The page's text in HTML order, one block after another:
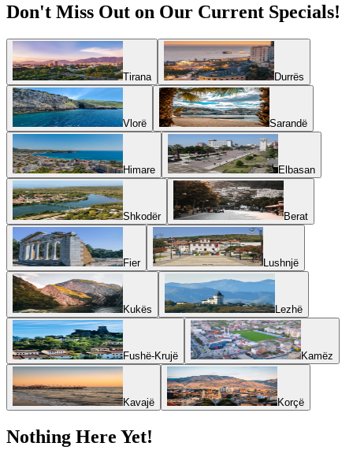
Don't Miss Out on Our Current Specials!
Tirana Durrës
Vlorë Sarandë
Himare Elbasan
Shkodër Berat
Fier Lushnjë
Kukës Lezhë
Fushë-Krujë Kamëz
Kavajë Korçë
Nothing Here Yet!